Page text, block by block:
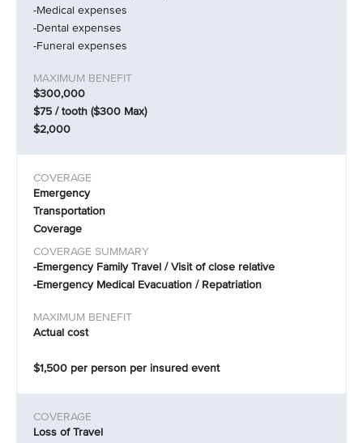
-Medical expenses
-Dental expenses
-Funeral expenses
$300,000
$75 / tooth ($300 Max)
$2,000
Emergency
Transportation
Coverage
-Emergency Family Travel / Visit of close relative
-Emergency Medical Evacuation / Repatriation
Actual cost
$1,500 per person per insured event
Loss of Travel